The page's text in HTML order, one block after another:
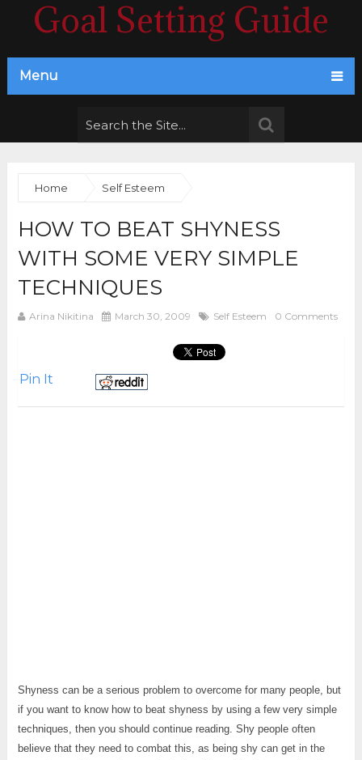
Goal Setting Guide
Menu
Home Self Esteem
HOW TO BEAT SHYNESS
WITH SOME VERY SIMPLE
TECHNIQUES
Arina Nikitina March 30, 2009 Self Esteem 0 Comments
Pin It
Shyness can be a serious problem to overcome for many people, but
if you want to know how to beat shyness by using a few very simple
techniques, then you should continue reading. Shy people often
believe that they need to combat this, as being shy can get in the